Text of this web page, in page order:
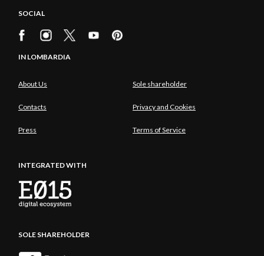
SOCIAL
IN LOMBARDIA
About Us Sole shareholder
Contacts Privacy and Cookies
Press Terms of Service
INTEGRATED WITH
SOLE SHAREHOLDER